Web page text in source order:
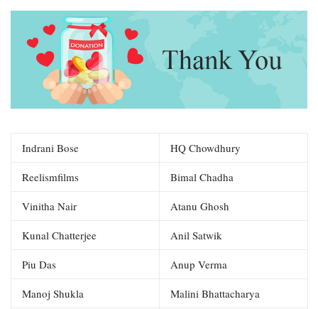
Indrani Bose HQ Chowdhury
Reelismfilms Bimal Chadha
Vinitha Nair Atanu Ghosh
Kunal Chatterjee Anil Satwik
Piu Das Anup Verma
Manoj Shukla Malini Bhattacharya